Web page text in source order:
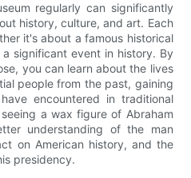
regularly can significantly
history, culture, and art. Each
it's about a famous historical
significant event in history. By
you can learn about the lives
people from the past, gaining
encountered in traditional
a wax figure of Abraham
understanding of the man
on American history, and the
presidency.